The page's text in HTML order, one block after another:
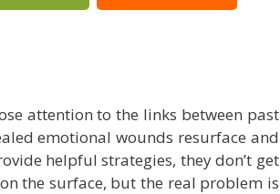
attention to the links between past
emotional wounds resurface and
helpful strategies, they don’t get
the surface, but the real problem is